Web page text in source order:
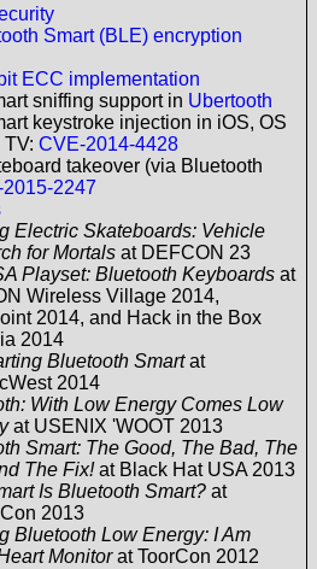
Smart (BLE) encryption
ECC implementation
sniffing support in Ubertooth
keystroke injection in iOS, OS
CVE-2014-4428
takeover (via Bluetooth
2247
Electric Skateboards: Vehicle
for Mortalsat DEFCON 23
Playset: Bluetooth Keyboardsat
Wireless Village 2014,
2014, and Hack in the Box
2014
Bluetooth Smartat
2014
With Low Energy Comes Low
at USENIX 'WOOT 2013
Smart: The Good, The Bad, The
The Fix!at Black Hat USA 2013
Is Bluetooth Smart?at
2013
Bluetooth Low Energy: I Am
Monitorat ToorCon 2012